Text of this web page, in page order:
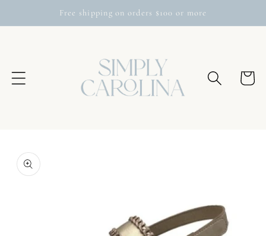
Free shipping on orders $100 or more
Cart
Skip to
product
information